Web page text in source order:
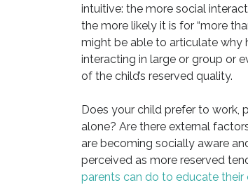
intuitive: the more social
the more likely it is for “more
might be able to articulate why
interacting in large or group or
of the child’s reserved quality.
Does your child prefer to work,
alone? Are there external
are becoming socially aware
perceived as more reserved
parents can do to educate their